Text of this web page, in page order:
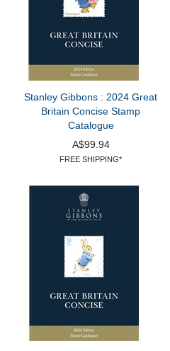
Stanley Gibbons : 2024 Great
Britain Concise Stamp
Catalogue
A$99.94
FREE SHIPPING*